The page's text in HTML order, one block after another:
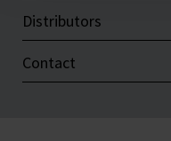
Distributors
Contact